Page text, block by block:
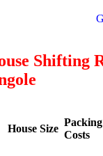
Shifting
House Size
Costs